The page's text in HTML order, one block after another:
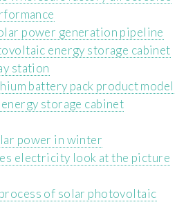
power generation pipeline
energy storage cabinet
station
battery pack product model
storage cabinet
power in winter
electricity look at the picture
of solar photovoltaic